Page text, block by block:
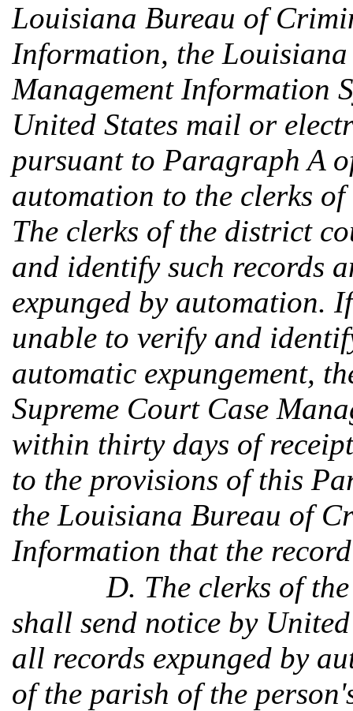
Louisiana Bureau of
Information, the Louisiana
Management Information
United States mail or
pursuant to Paragraph A
automation to the clerks
The clerks of the district
and identify such records
expunged by automation.
unable to verify and
automatic expungement,
Supreme Court Case
within thirty days of
to the provisions of this
the Louisiana Bureau of
Information that the
D. The clerks of
shall send notice by
all records expunged by
of the parish of the